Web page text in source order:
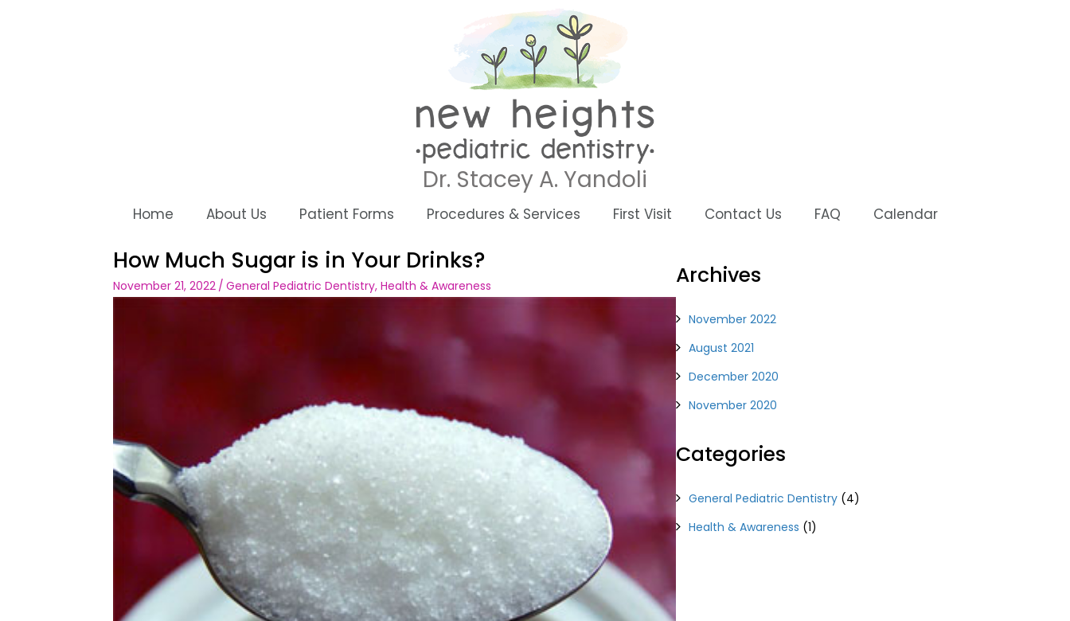
Dr. Stacey A. Yandoli
Home About Us Patient Forms Procedures & Services First Visit Contact Us FAQ Calendar
How Much Sugar is in Your Drinks?
November 21, 2022 / General Pediatric Dentistry, Health & Awareness Archives
November 2022
August 2021
December 2020
November 2020
Categories
General Pediatric Dentistry(4)
Health & Awareness (1)